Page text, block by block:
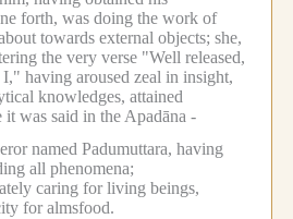
forth, was doing the work of
towards external objects; she,
the very verse "Well released,
having aroused zeal in insight,
knowledges, attained
it was said in the Apadāna -
named Padumuttara, having
all phenomena;
caring for living beings,
for almsfood.